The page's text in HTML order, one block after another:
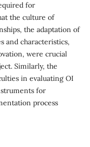
for
the culture of
the adaptation of
and characteristics,
were crucial
Similarly, the
in evaluating OI
for
process